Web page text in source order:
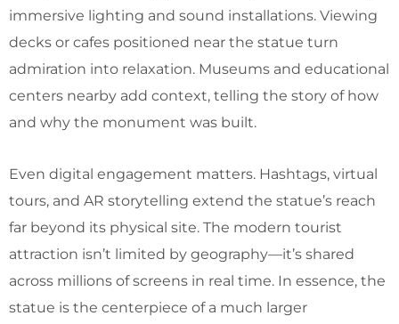
immersive lighting and sound installations. Viewing
decks or cafes positioned near the statue turn
admiration into relaxation. Museums and educational
centers nearby add context, telling the story of how
and why the monument was built.
Even digital engagement matters. Hashtags, virtual
tours, and AR storytelling extend the statue’s reach
far beyond its physical site. The modern tourist
attraction isn’t limited by geography—it’s shared
across millions of screens in real time. In essence, the
statue is the centerpiece of a much larger